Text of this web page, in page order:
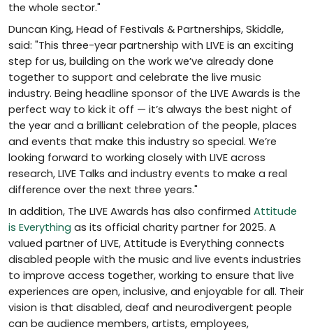
the whole sector."
Duncan King, Head of Festivals & Partnerships, Skiddle,
said: "This three-year partnership with LIVE is an exciting
step for us, building on the work we’ve already done
together to support and celebrate the live music
industry. Being headline sponsor of the LIVE Awards is the
perfect way to kick it off — it’s always the best night of
the year and a brilliant celebration of the people, places
and events that make this industry so special. We’re
looking forward to working closely with LIVE across
research, LIVE Talks and industry events to make a real
difference over the next three years."
In addition, The LIVE Awards has also confirmed Attitude
is Everything as its official charity partner for 2025. A
valued partner of LIVE, Attitude is Everything connects
disabled people with the music and live events industries
to improve access together, working to ensure that live
experiences are open, inclusive, and enjoyable for all. Their
vision is that disabled, deaf and neurodivergent people
can be audience members, artists, employees,